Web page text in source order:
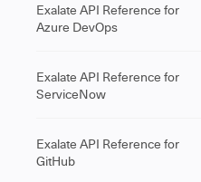
Exalate API Reference for
Azure DevOps
Exalate API Reference for
ServiceNow
Exalate API Reference for
GitHub